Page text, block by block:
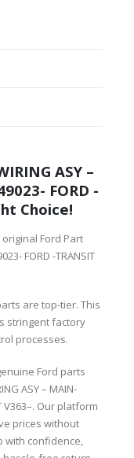
ASY –
FORD -
Choice!
Ford Part
FORD -TRANSIT
are top-tier. This
stringent factory
processes.
Ford parts
ASY – MAIN-
V363–. Our platform
prices without
with confidence,